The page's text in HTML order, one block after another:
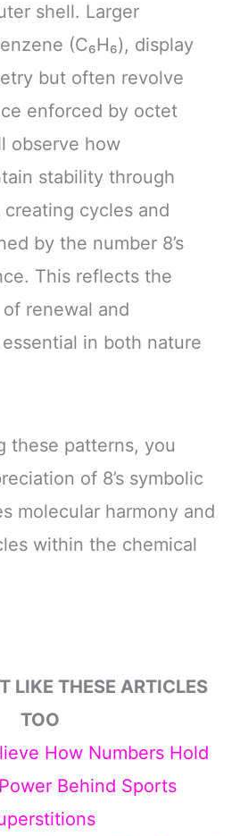
shell. Larger
(C₆H₆), display
but often revolve
enforced by octet
observe how
stability through
cycles and
by the number 8’s
This reflects the
renewal and
in both nature
these patterns, you
of 8’s symbolic
molecular harmony and
within the chemical
LIKE THESE ARTICLES
TOO
How Numbers Hold
Behind Sports